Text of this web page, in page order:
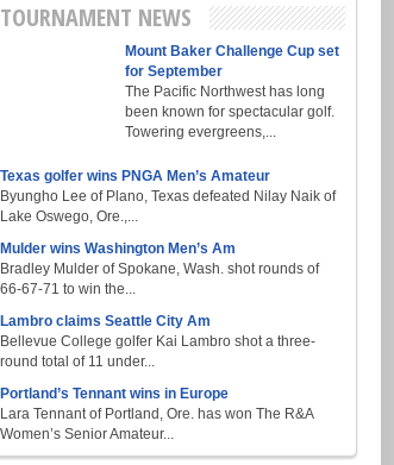
TOURNAMENT NEWS
Mount Baker Challenge Cup set
for September
The Pacific Northwest has long
been known for spectacular golf.
Towering evergreens,...
Texas golfer wins PNGA Men’s Amateur
Byungho Lee of Plano, Texas defeated Nilay Naik of
Lake Oswego, Ore.,...
Mulder wins Washington Men’s Am
Bradley Mulder of Spokane, Wash. shot rounds of
66-67-71 to win the...
Lambro claims Seattle City Am
Bellevue College golfer Kai Lambro shot a three-
round total of 11 under...
Portland’s Tennant wins in Europe
Lara Tennant of Portland, Ore. has won The R&A
Women’s Senior Amateur...